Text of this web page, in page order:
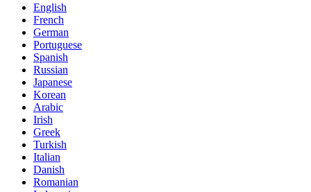
English
French
German
Portuguese
Spanish
Russian
Japanese
Korean
Arabic
Irish
Greek
Turkish
Italian
Danish
Romanian